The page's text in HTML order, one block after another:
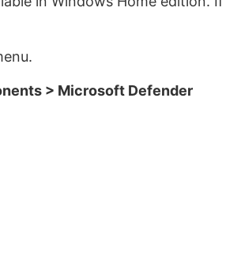
> Microsoft Defender